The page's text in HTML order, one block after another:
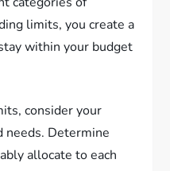
limits, you create a
within your budget
consider your
needs. Determine
allocate to each